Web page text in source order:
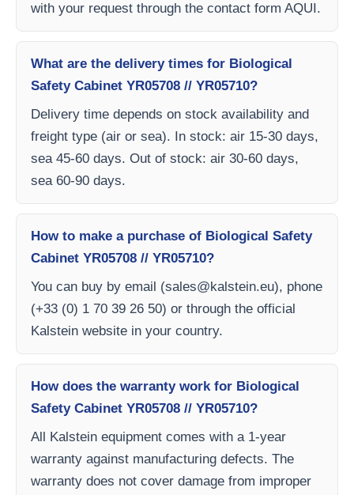
with your request through the contact form AQUI.
What are the delivery times for Biological
Safety Cabinet YR05708 // YR05710?
Delivery time depends on stock availability and
freight type (air or sea). In stock: air 15-30 days,
sea 45-60 days. Out of stock: air 30-60 days,
sea 60-90 days.
How to make a purchase of Biological Safety
Cabinet YR05708 // YR05710?
You can buy by email (sales@kalstein.eu), phone
(+33 (0) 1 70 39 26 50) or through the official
Kalstein website in your country.
How does the warranty work for Biological
Safety Cabinet YR05708 // YR05710?
All Kalstein equipment comes with a 1-year
warranty against manufacturing defects. The
warranty does not cover damage from improper